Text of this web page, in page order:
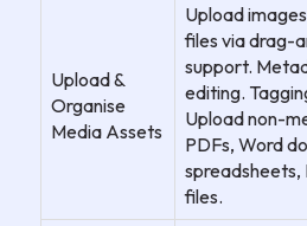
Upload &
Organise
Media Assets
Upload
files via drag-
support.
editing.
Upload non-
PDFs, Word
spreadsheets,
files.